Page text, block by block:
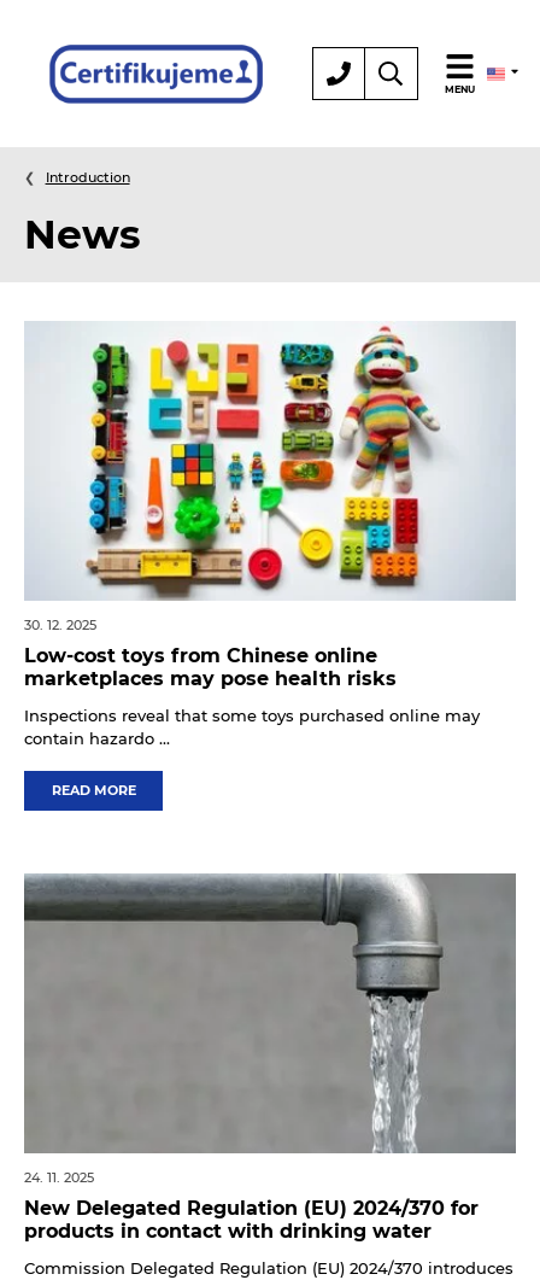
Certification MENU
Introduction
News
30. 12. 2025
Low-cost toys from Chinese online
marketplaces may pose health risks
Inspections reveal that some toys purchased online may
contain hazardo ...
READ MORE
24. 11. 2025
New Delegated Regulation (EU) 2024/370 for
products in contact with drinking water
Commission Delegated Regulation (EU) 2024/370 introduces